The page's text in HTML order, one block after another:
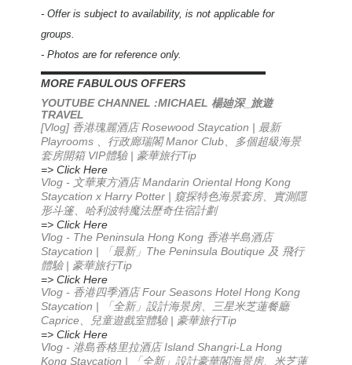
- Offer is subject to availability, is not applicable for
groups.
- Photos are for reference only.
▬▬▬▬▬▬▬▬▬▬▬▬▬▬▬▬▬▬▬▬▬▬
MORE FABULOUS OFFERS
YOUTUBE CHANNEL :MICHAEL楊廸深_ 旅遊
TRAVEL
[Vlog] 香港瑰麗酒店 Rosewood Staycation | 最新
Playrooms 、行政廊瑞閣 Manor Club、多個超級海景
套房開箱 VIP體驗 | 豪華旅行Tip
=> Click Here
Vlog - 文華東方酒店Mandarin Oriental Hong Kong
Staycation x Harry Potter | 窺探特色海景套房、實測隱
形斗篷、哈利波特魔法歷奇住宿計劃
=> Click Here
Vlog - The Peninsula Hong Kong 香港半島酒店
Staycation | 「最新」The Peninsula Boutique 及 飛行
體驗 | 豪華旅行Tip
=> Click Here
Vlog - 香港四季酒店 Four Seasons Hotel Hong Kong
Staycation | 「全新」設計海景房、三星米芝蓮餐廳
Caprice、兒童遊戲室體驗 | 豪華旅行Tip
=> Click Here
Vlog - 港島香格里拉酒店 Island Shangri-La Hong
Kong Staycation | 「全新」設計豪華閣海景房、米芝蓮